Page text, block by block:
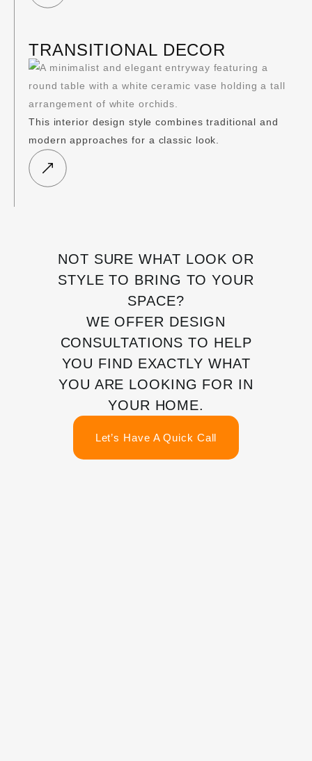
TRANSITIONAL DECOR
This interior design style combines traditional and
modern approaches for a classic look.
NOT SURE WHAT LOOK OR
STYLE TO BRING TO YOUR
SPACE?
WE OFFER DESIGN
CONSULTATIONS TO HELP
YOU FIND EXACTLY WHAT
YOU ARE LOOKING FOR IN
YOUR HOME.
Let’s Have A Quick Call